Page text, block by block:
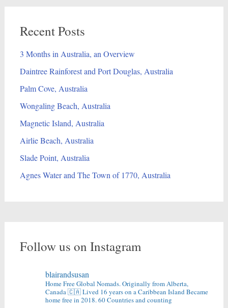
Recent Posts
3 Months in Australia, an Overview
Daintree Rainforest and Port Douglas, Australia
Palm Cove, Australia
Wongaling Beach, Australia
Magnetic Island, Australia
Airlie Beach, Australia
Slade Point, Australia
Agnes Water and The Town of 1770, Australia
Follow us on Instagram
blairandsusan
Home Free Global Nomads.Originally from Alberta,
Canada 🇨🇦Lived 16 years on a Caribbean IslandBecame
home free in 2018.60 Countries and counting